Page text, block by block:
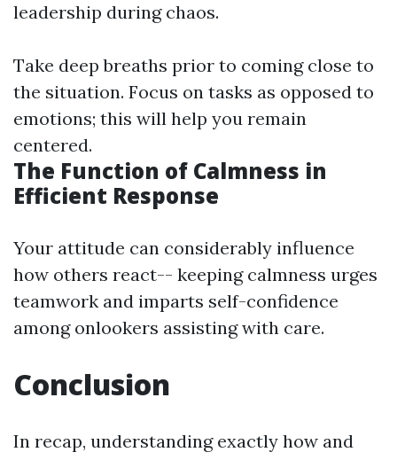
leadership during chaos.
Take deep breaths prior to coming close to
the situation. Focus on tasks as opposed to
emotions; this will help you remain
centered.
The Function of Calmness in
Efficient Response
Your attitude can considerably influence
how others react-- keeping calmness urges
teamwork and imparts self-confidence
among onlookers assisting with care.
Conclusion
In recap, understanding exactly how and